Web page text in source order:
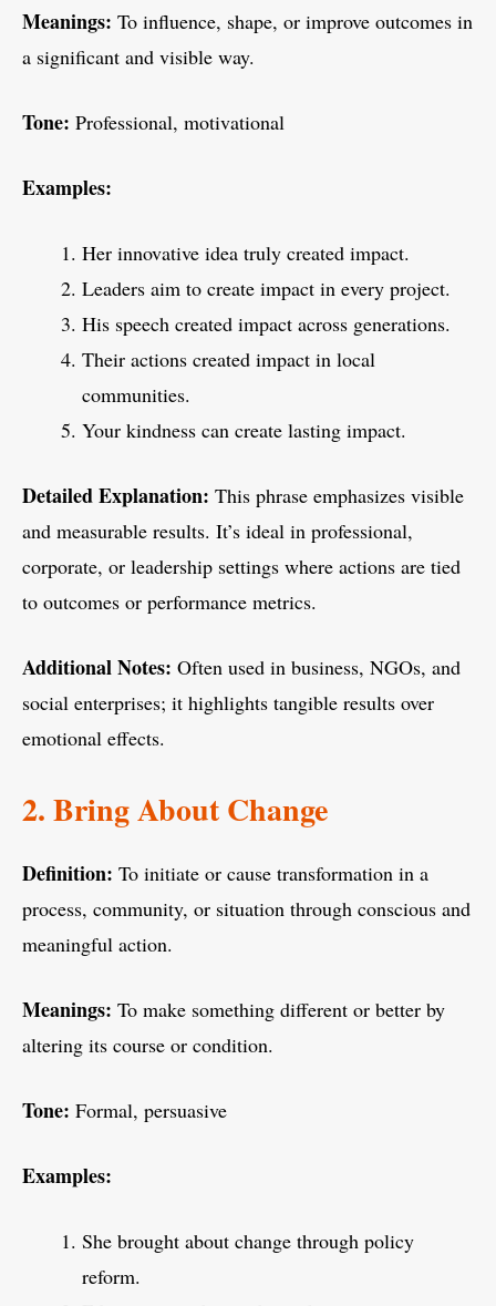
Meanings: To influence, shape, or improve outcomes in
a significant and visible way.
Tone: Professional, motivational
Examples:
Her innovative idea truly created impact.
Leaders aim to create impact in every project.
His speech created impact across generations.
Their actions created impact in local
communities.
Your kindness can create lasting impact.
Detailed Explanation: This phrase emphasizes visible
and measurable results. It’s ideal in professional,
corporate, or leadership settings where actions are tied
to outcomes or performance metrics.
Additional Notes: Often used in business, NGOs, and
social enterprises; it highlights tangible results over
emotional effects.
2. Bring About Change
Definition: To initiate or cause transformation in a
process, community, or situation through conscious and
meaningful action.
Meanings: To make something different or better by
altering its course or condition.
Tone: Formal, persuasive
Examples:
She brought about change through policy
reform.